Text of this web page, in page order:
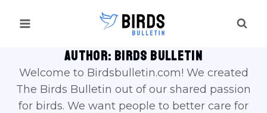
AUTHOR: BIRDS BULLETIN
Welcome to Birdsbulletin.com! We created
The Birds Bulletin out of our shared passion
for birds. We want people to better care for